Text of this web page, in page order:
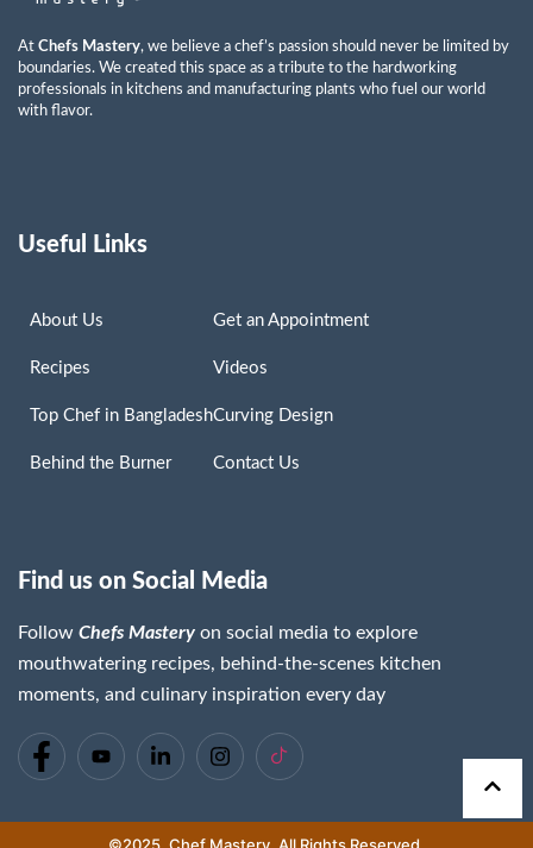
Chaima Lassoued
At Chefs Mastery, we believe a chef’s passion should never be limited by
boundaries. We created this space as a tribute to the hardworking
professionals in kitchens and manufacturing plants who fuel our world
with flavor.
Useful Links
About Us
Recipes
Top Chef in Bangladesh
Behind the Burner
Get an Appointment
Videos
Curving Design
Contact Us
Find us on Social Media
Follow Chefs Mastery on social media to explore
mouthwatering recipes, behind-the-scenes kitchen
moments, and culinary inspiration every day